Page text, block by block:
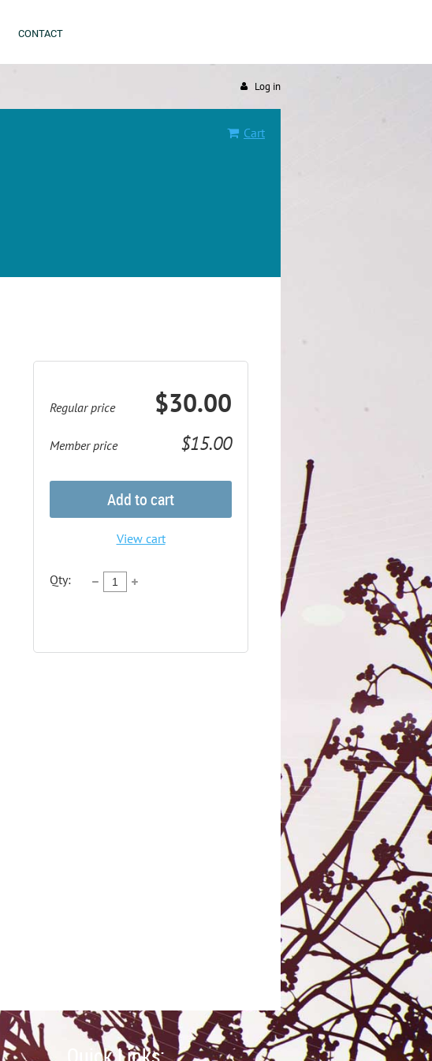
CONTACT
Log in
Cart
Regular price $30.00
Member price $15.00
Add to cart
View cart
Qty: